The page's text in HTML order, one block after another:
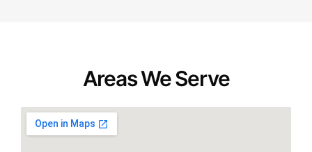
Areas We Serve